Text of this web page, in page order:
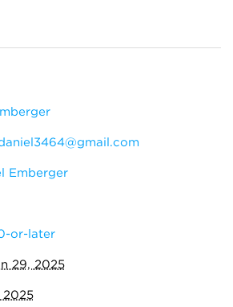
Emberger
or-later
29, 2025
2025